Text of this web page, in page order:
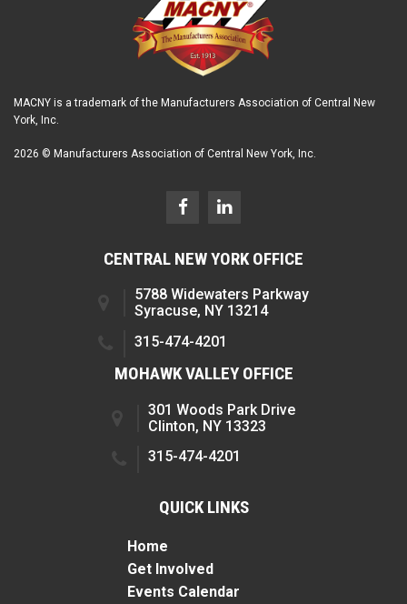
MACNY is a trademark of the Manufacturers Association of Central New
York, Inc.
2026 © Manufacturers Association of Central New York, Inc.
CENTRAL NEW YORK OFFICE
5788 Widewaters Parkway
Syracuse, NY 13214
315-474-4201
MOHAWK VALLEY OFFICE
301 Woods Park Drive
Clinton, NY 13323
315-474-4201
QUICK LINKS
Home
Get Involved
Events Calendar